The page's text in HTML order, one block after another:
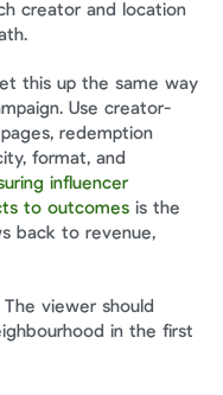
creator and location
this up the same way
Use creator-
redemption
format, and
influencer
to outcomes is the
back to revenue,
viewer should
in the first